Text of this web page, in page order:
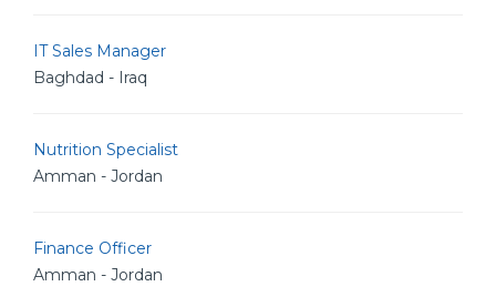
IT Sales Manager
Baghdad - Iraq
Nutrition Specialist
Amman - Jordan
Finance Officer
Amman - Jordan